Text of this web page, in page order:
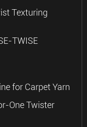
Texturing
TWISE
for Carpet Yarn
One Twister